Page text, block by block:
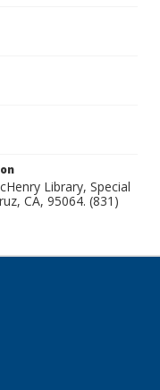
Library, Special
CA, 95064. (831)